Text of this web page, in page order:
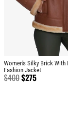
Women's Silky Brick With
Fashion Jacket
$400$275